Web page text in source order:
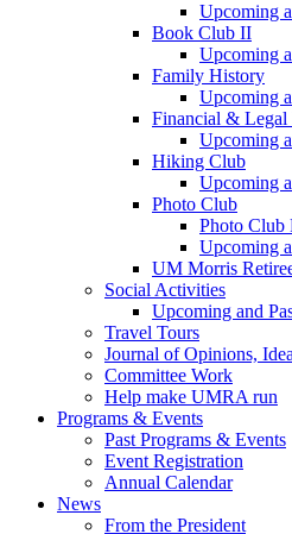
Upcoming
Book Club II
Upcoming
Family History
Upcoming
Financial & Legal
Upcoming
Hiking Club
Upcoming
Photo Club
Photo Club
Upcoming
UM Morris
Social Activities
Upcoming and
Travel Tours
Journal of Opinions,
Committee Work
Help make UMRA run
Programs & Events
Past Programs & Events
Event Registration
Annual Calendar
News
From the President